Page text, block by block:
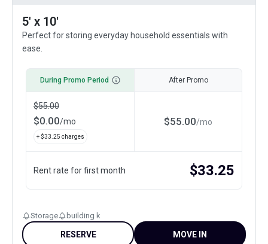
5' x 10'
Perfect for storing everyday household essentials with
ease.
During Promo Period
$55.00
$0.00/mo
+ $33.25 charges
After Promo
$55.00/mo
Rent rate for first month $33.25
Storage building k
RESERVE MOVE IN